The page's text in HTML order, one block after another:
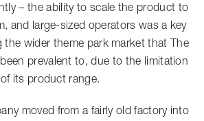
– the ability to scale the product to
and large-sized operators was a key
the wider theme park market that The
prevalent to, due to the limitation
of its product range.
moved from a fairly old factory into